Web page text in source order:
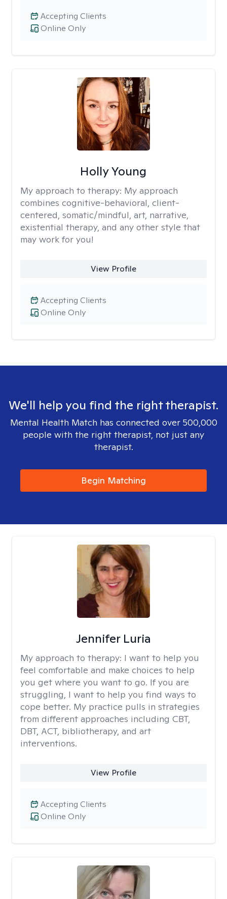
Online Only
Accepting Clients
Holly Young
My approach to therapy: My approach
combines cognitive-behavioral, client-
centered, somatic/mindful, art, narrative,
existential therapy, and any other style that
may work for you!
View Profile
Online Only
Accepting Clients
We'll help you find the right therapist.
Mental Health Match has connected over 500,000
people with the right therapist, not just any
therapist.
Begin Matching
Jennifer Luria
My approach to therapy: I want to help you
feel comfortable and make choices to help
you get where you want to go. If you are
struggling, I want to help you find ways to
cope better. My practice pulls in strategies
from different approaches including CBT,
DBT, ACT, bibliotherapy, and art
interventions.
View Profile
Online Only
Accepting Clients